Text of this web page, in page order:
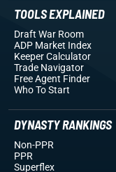
TOOLS EXPLAINED
Draft War Room
ADP Market Index
Keeper Calculator
Trade Navigator
Free Agent Finder
Who To Start
DYNASTY RANKINGS
Non-PPR
PPR
Superflex